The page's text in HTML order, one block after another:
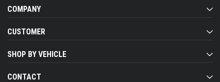
COMPANY
CUSTOMER
SHOP BY VEHICLE
CONTACT